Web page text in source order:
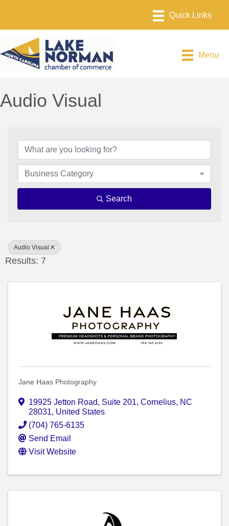
Menu
Audio Visual
Business Category
Search
Audio Visual
Results: 7
Jane Haas Photography
19925 Jetton Road, Suite 201, Cornelius, NC
28031, United States
(704) 765-6135
Send Email
Visit Website